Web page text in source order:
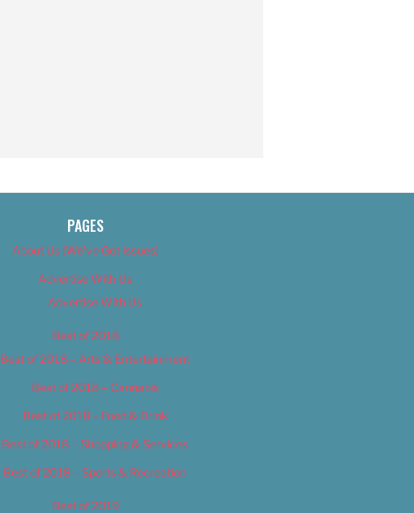
PAGES
About Us (We’ve Got Issues)
Advertise With Us
Advertise With Us
Best of 2018
Best of 2018 – Arts & Entertainment
Best of 2018 – Cannabis
Best of 2018 – Food & Drink
Best of 2018 – Shopping & Services
Best of 2018 – Sports & Recreation
Best of 2019